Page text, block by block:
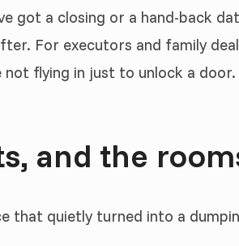
got a closing or a hand-back
For executors and family
not flying in just to unlock a door.
and the
that quietly turned into a